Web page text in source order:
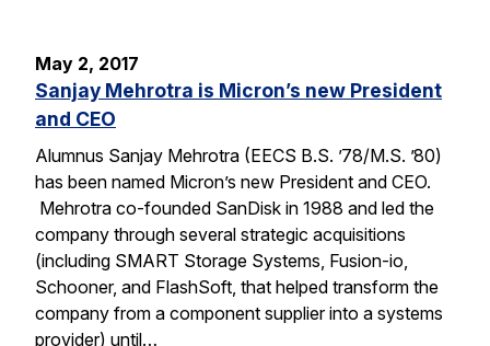
May 2, 2017
Sanjay Mehrotra is Micron’s new President
and CEO
Alumnus Sanjay Mehrotra (EECS B.S. ’78/M.S. ’80)
has been named Micron’s new President and CEO.
Mehrotra co-founded SanDisk in 1988 and led the
company through several strategic acquisitions
(including SMART Storage Systems, Fusion-io,
Schooner, and FlashSoft, that helped transform the
company from a component supplier into a systems
provider) until…